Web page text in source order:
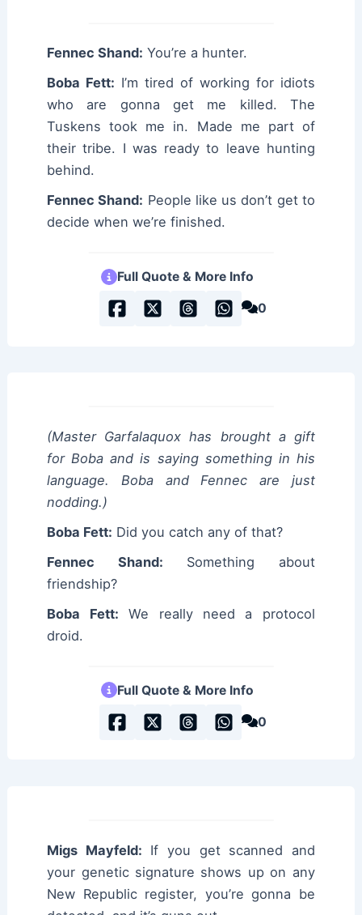
Fennec Shand: You’re a hunter.
Boba Fett: I’m tired of working for idiots
who are gonna get me killed. The
Tuskens took me in. Made me part of
their tribe. I was ready to leave hunting
behind.
Fennec Shand: People like us don’t get to
decide when we’re finished.
Full Quote & More Info
0
(Master Garfalaquox has brought a gift
for Boba and is saying something in his
language. Boba and Fennec are just
nodding.)
Boba Fett: Did you catch any of that?
Fennec Shand: Something about
friendship?
Boba Fett: We really need a protocol
droid.
Full Quote & More Info
0
Migs Mayfeld: If you get scanned and
your genetic signature shows up on any
New Republic register, you’re gonna be